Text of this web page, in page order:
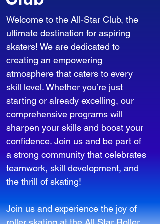
Welcome to the All-Star Club, the
ultimate destination for aspiring
skaters! We are dedicated to
creating an empowering
atmosphere that caters to every
skill level. Whether you’re just
starting or already excelling, our
comprehensive programs will
sharpen your skills and boost your
confidence. Join us and be part of
a strong community that celebrates
teamwork, skill development, and
the thrill of skating!
Join us and experience the joy of